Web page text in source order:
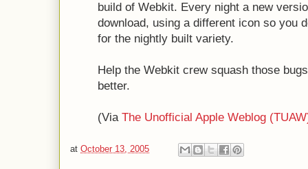
build of Webkit. Every night a new
download, using a different icon so you
for the nightly built variety.
Help the Webkit crew squash those
better.
(Via The Unofficial Apple Weblog
at October 13, 2005